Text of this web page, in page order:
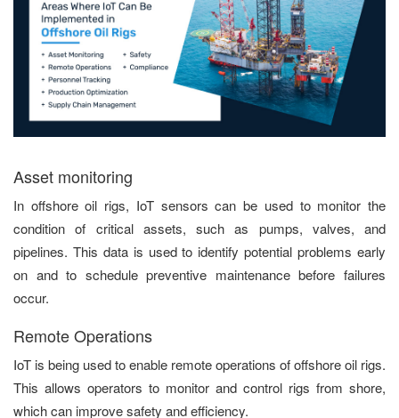
Asset monitoring
In offshore oil rigs, IoT sensors can be used to monitor the
condition of critical assets, such as pumps, valves, and
pipelines. This data is used to identify potential problems early
on and to schedule preventive maintenance before failures
occur.
Remote Operations
IoT is being used to enable remote operations of offshore oil rigs.
This allows operators to monitor and control rigs from shore,
which can improve safety and efficiency.